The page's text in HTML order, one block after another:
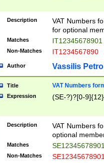
Description
VAT Numbers
for optional
Matches IT12345678901
Non-Matches IT1234567890
Author Vassilis
Title VAT Numbers
Expression (SE-?)?[0-9]{12}
Description
VAT Numbers
optional
Matches
Non-Matches